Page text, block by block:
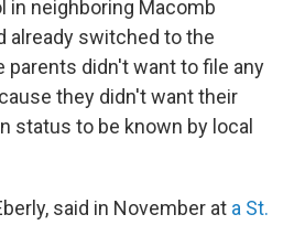
in neighboring Macomb
already switched to the
parents didn't want to file any
they didn't want their
status to be known by local
said in November at a St.